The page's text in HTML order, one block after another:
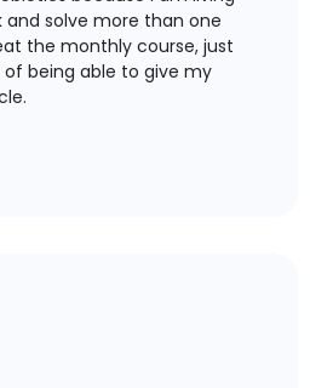
solve more than one
the monthly course, just
being able to give my